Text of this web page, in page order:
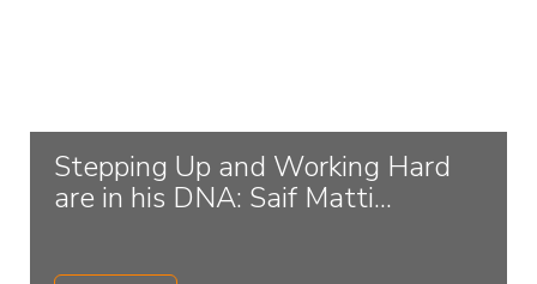
Stepping Up and Working Hard
are in his DNA: Saif Matti...